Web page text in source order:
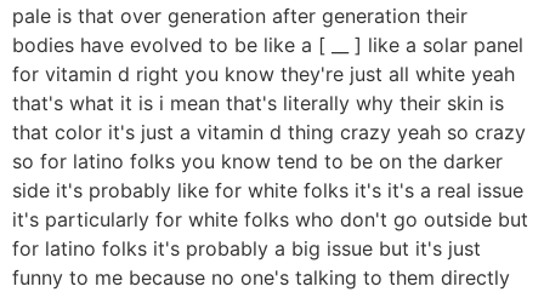
pale is that over generation after generation their
bodies have evolved to be like a [ __ ] like a solar panel
for vitamin d right you know they're just all white yeah
that's what it is i mean that's literally why their skin is
that color it's just a vitamin d thing crazy yeah so crazy
so for latino folks you know tend to be on the darker
side it's probably like for white folks it's it's a real issue
it's particularly for white folks who don't go outside but
for latino folks it's probably a big issue but it's just
funny to me because no one's talking to them directly